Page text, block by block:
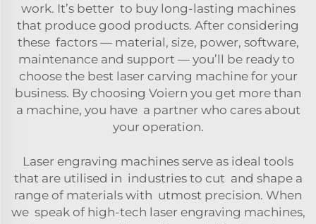
work. It’s better to buy long-lasting machines
that produce good products. After considering
these factors — material, size, power, software,
maintenance and support — you’ll be ready to
choose the best laser carving machine for your
business. By choosing Voiern you get more than
a machine, you have a partner who cares about
your operation.
Laser engraving machines serve as ideal tools
that are utilised in industries to cut and shape a
range of materials with utmost precision. When
we speak of high-tech laser engraving machines,